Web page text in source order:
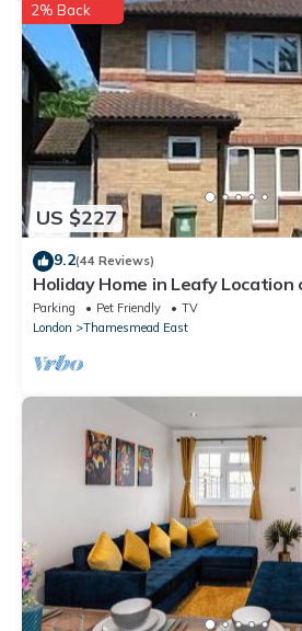
US $227
2% Back
9.2(44 Reviews)
Holiday Home in Leafy
Central London and Kent.
Parking Pet Friendly
TV
London
Thamesmead East